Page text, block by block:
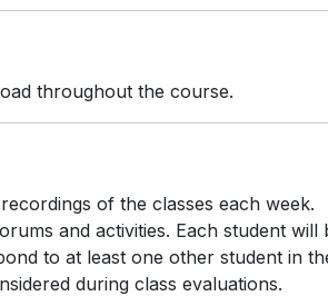
throughout the course.
of the classes each week.
and activities. Each student will
to at least one other student in
during class evaluations.